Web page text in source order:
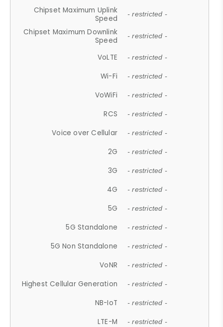
Chipset Maximum Uplink
Speed
- restricted -
Chipset Maximum Downlink
Speed
- restricted -
VoLTE - restricted -
Wi-Fi - restricted -
VoWiFi - restricted -
RCS - restricted -
Voice over Cellular - restricted -
2G - restricted -
3G - restricted -
4G - restricted -
5G - restricted -
5G Standalone - restricted -
5G Non Standalone - restricted -
VoNR - restricted -
Highest Cellular Generation - restricted -
NB-IoT - restricted -
LTE-M - restricted -